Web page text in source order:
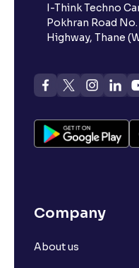
I-Think Techno
Pokhran Road
Highway, Thane
Company
About us